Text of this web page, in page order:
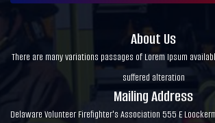
About Us
There are many variations passages of Lorem Ipsum
suffered alteration
Mailing Address
Delaware Volunteer Firefighter's Association 555 E